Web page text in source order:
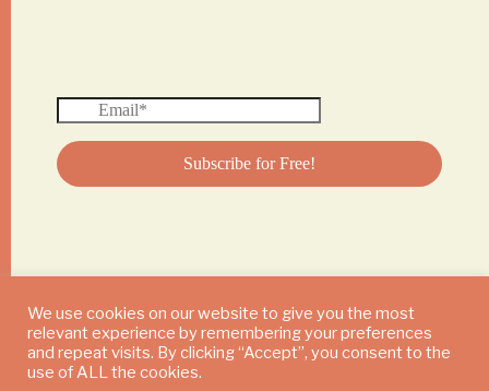
© 2024 DAILY MUSHROOM. All Rights Reserved
We use cookies on our website to give you the most
relevant experience by remembering your preferences
and repeat visits. By clicking “Accept”, you consent to the
use of ALL the cookies.